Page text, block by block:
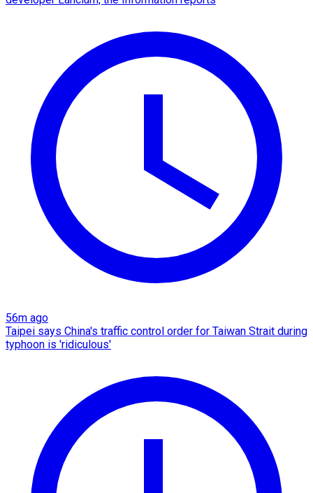
56m ago
Taipei says China's traffic control order for Taiwan Strait during
typhoon is 'ridiculous'